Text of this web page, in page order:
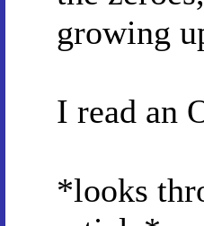
growing
I read an
*looks